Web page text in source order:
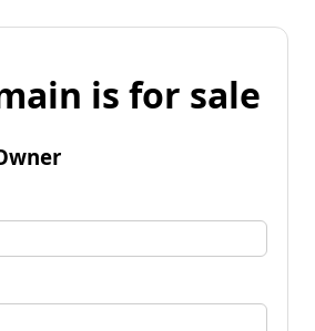
is for sale